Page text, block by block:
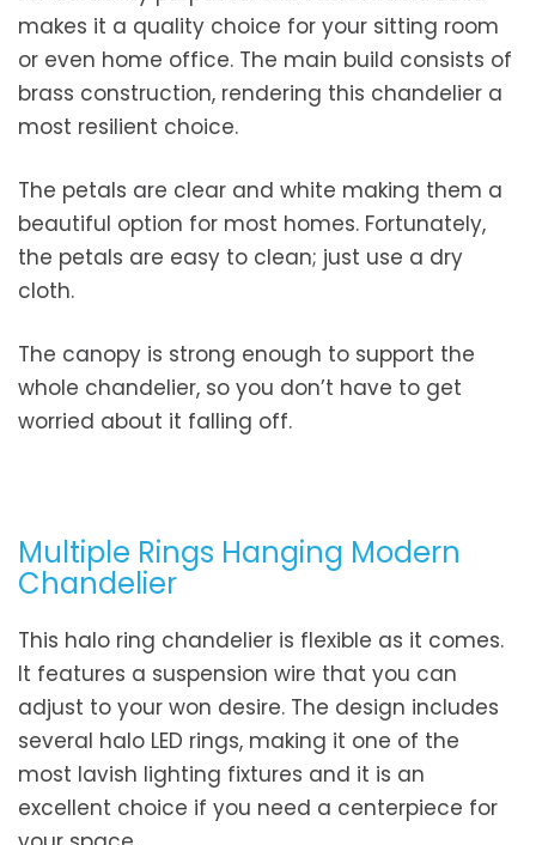
makes it a quality choice for your sitting room
or even home office. The main build consists of
brass construction, rendering this chandelier a
most resilient choice.
The petals are clear and white making them a
beautiful option for most homes. Fortunately,
the petals are easy to clean; just use a dry
cloth.
The canopy is strong enough to support the
whole chandelier, so you don’t have to get
worried about it falling off.
Multiple Rings Hanging Modern
Chandelier
This halo ring chandelier is flexible as it comes.
It features a suspension wire that you can
adjust to your won desire. The design includes
several halo LED rings, making it one of the
most lavish lighting fixtures and it is an
excellent choice if you need a centerpiece for